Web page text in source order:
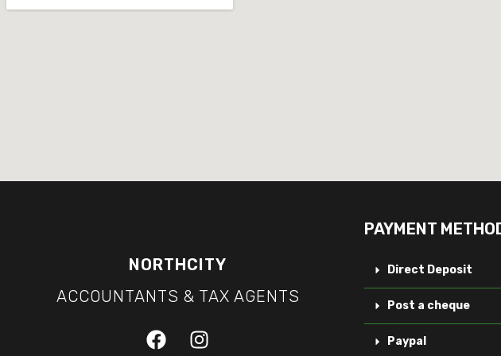
NORTHCITY
ACCOUNTANTS & TAX AGENTS
PAYMENT
Direct Deposit
Post a cheque
Paypal